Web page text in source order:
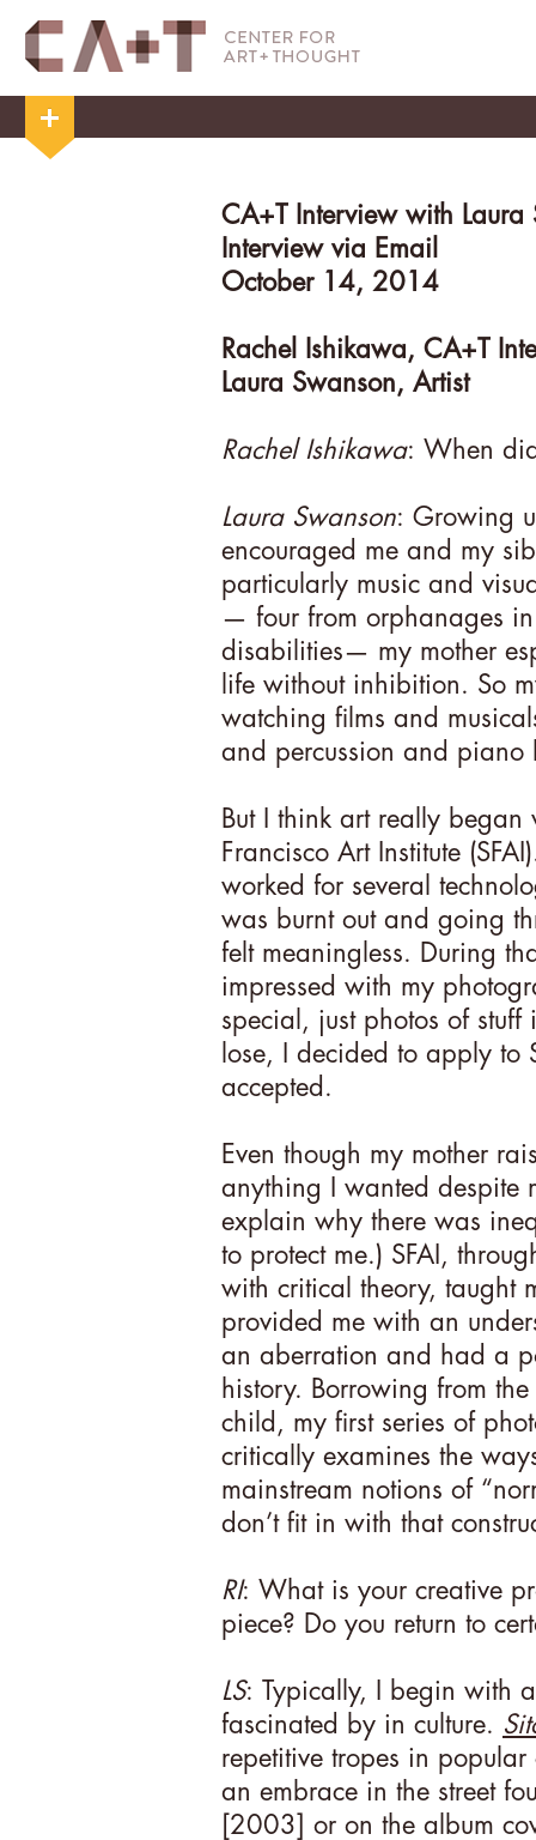
CA+T Interview with Laura
Interview via Email
October 14, 2014
Rachel Ishikawa, CA+T
Laura Swanson, Artist
Rachel Ishikawa: When
Laura Swanson: Growing
encouraged me and my
particularly music and
— four from orphanages
disabilities— my mother
life without inhibition. So
watching films and
and percussion and piano
But I think art really
Francisco Art Institute
worked for several
was burnt out and going
felt meaningless. During
impressed with my
special, just photos of
lose, I decided to apply to
accepted.
Even though my mother
anything I wanted despite
explain why there was
to protect me.) SFAI,
with critical theory, taught
provided me with an
an aberration and had a
history. Borrowing from
child, my first series of
critically examines the
mainstream notions of
don’t fit in with that
RI: What is your creative
piece? Do you return to
LS: Typically, I begin with
fascinated by in culture.
repetitive tropes in
an embrace in the street
[2003] or on the album